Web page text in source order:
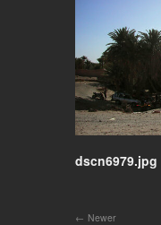
dscn6979.jpg
Newer